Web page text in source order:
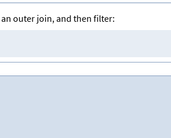
outer join, and then filter: